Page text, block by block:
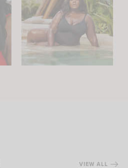
VIEW ALL